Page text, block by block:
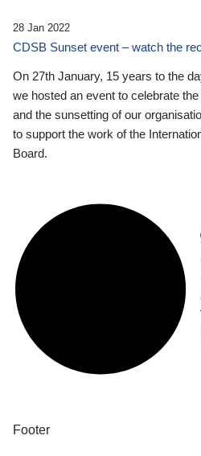
28 Jan 2022
CDSB Sunset event – watch the
On 27th January, 15 years to the
we hosted an event to celebrate
and the sunsetting of our
to support the work of the
Board.
Footer